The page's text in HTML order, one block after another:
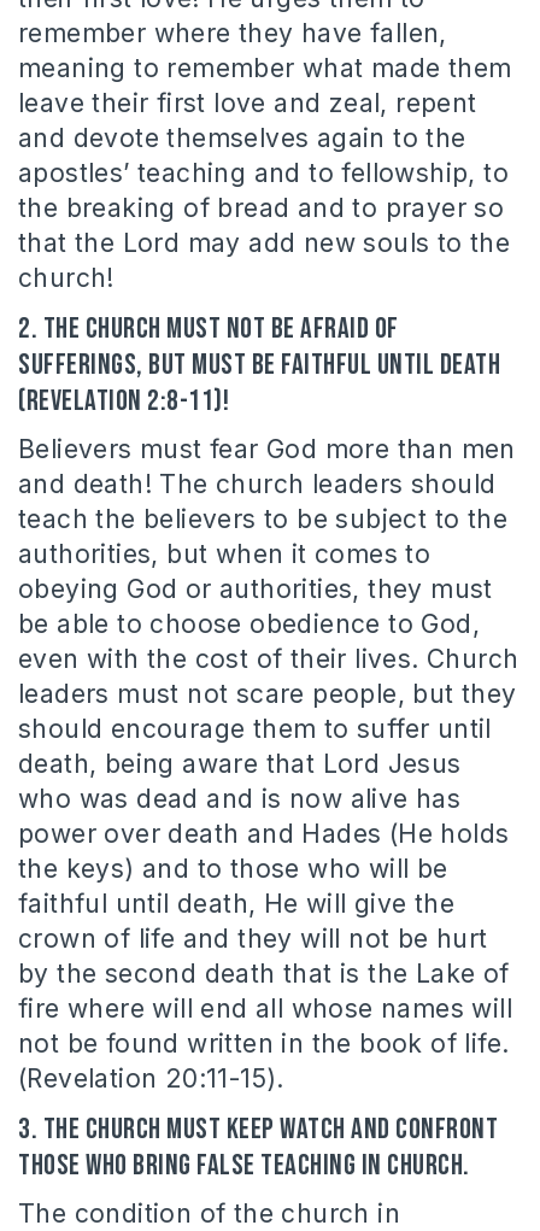
remember where they have fallen,
meaning to remember what made them
leave their first love and zeal, repent
and devote themselves again to the
apostles’ teaching and to fellowship, to
the breaking of bread and to prayer so
that the Lord may add new souls to the
church!
2. The Church must not be afraid of
sufferings, but must be faithful until death
(Revelation 2:8-11)!
Believers must fear God more than men
and death! The church leaders should
teach the believers to be subject to the
authorities, but when it comes to
obeying God or authorities, they must
be able to choose obedience to God,
even with the cost of their lives. Church
leaders must not scare people, but they
should encourage them to suffer until
death, being aware that Lord Jesus
who was dead and is now alive has
power over death and Hades (He holds
the keys) and to those who will be
faithful until death, He will give the
crown of life and they will not be hurt
by the second death that is the Lake of
fire where will end all whose names will
not be found written in the book of life.
(Revelation 20:11-15).
3. The Church must keep watch and confront
those who bring false teaching in church.
The condition of the church in